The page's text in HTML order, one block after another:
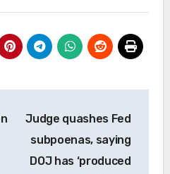
Judge quashes Fed
subpoenas, saying
DOJ has ‘produced